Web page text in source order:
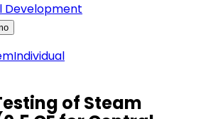
Development
Individual
of Steam